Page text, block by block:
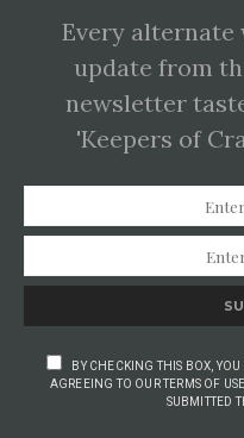
Every alternate
update from
newsletter
'Keepers of
BY CHECKING THIS BOX,
AGREEING TO OUR TERMS OF
SUBMITTED